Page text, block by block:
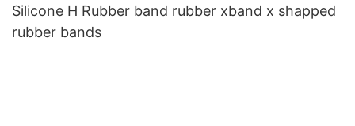
Silicone H Rubber band rubber xband x shapped
rubber bands